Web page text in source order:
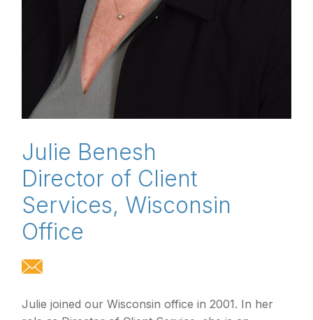
Julie Benesh
Director of Client
Services, Wisconsin
Office
Julie joined our Wisconsin office in 2001. In her